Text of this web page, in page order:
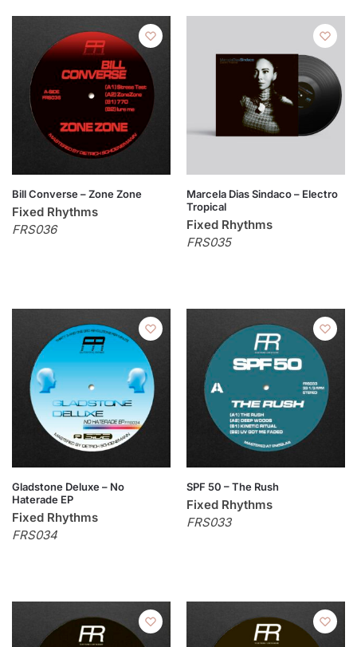
Bill Converse – Zone Zone
Fixed Rhythms
FRS036
Marcela Dias Sindaco – Electro
Tropical
Fixed Rhythms
FRS035
Gladstone Deluxe – No
Haterade EP
Fixed Rhythms
FRS034
SPF 50 – The Rush
Fixed Rhythms
FRS033